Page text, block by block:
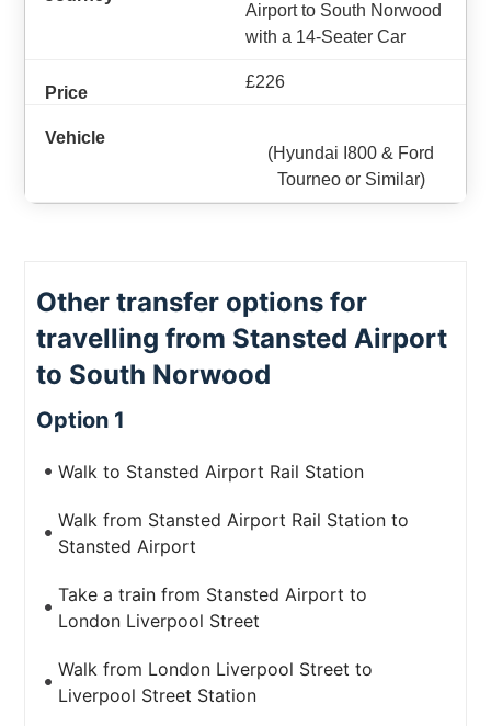
Airport to South Norwood
with a 14-Seater Car
£226
(Hyundai I800 & Ford
Tourneo or Similar)
Other transfer options for
travelling from Stansted Airport
to South Norwood
Option 1
Walk to Stansted Airport Rail Station
Walk from Stansted Airport Rail Station to
Stansted Airport
Take a train from Stansted Airport to
London Liverpool Street
Walk from London Liverpool Street to
Liverpool Street Station